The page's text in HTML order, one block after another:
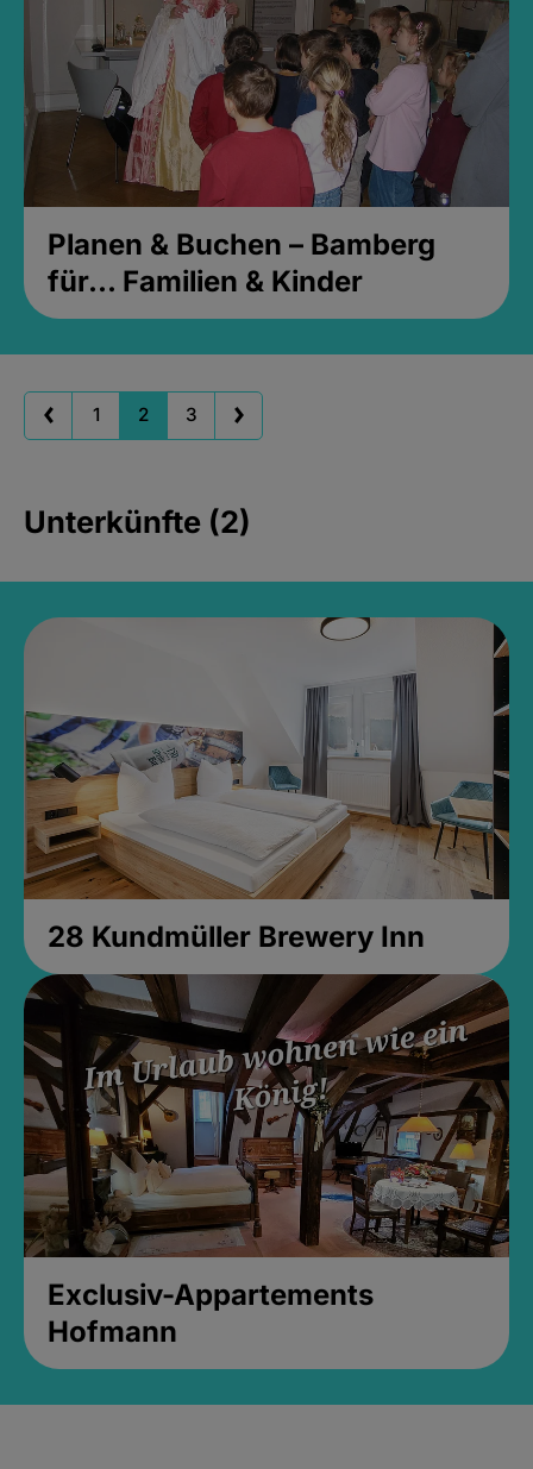
Planen & Buchen – Bamberg
für... Familien & Kinder
1 2 3
Unterkünfte (2)
28 Kundmüller Brewery Inn
Exclusiv-Appartements
Hofmann